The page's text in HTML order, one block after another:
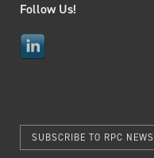
Follow Us!
SUBSCRIBE TO RPC NEWS